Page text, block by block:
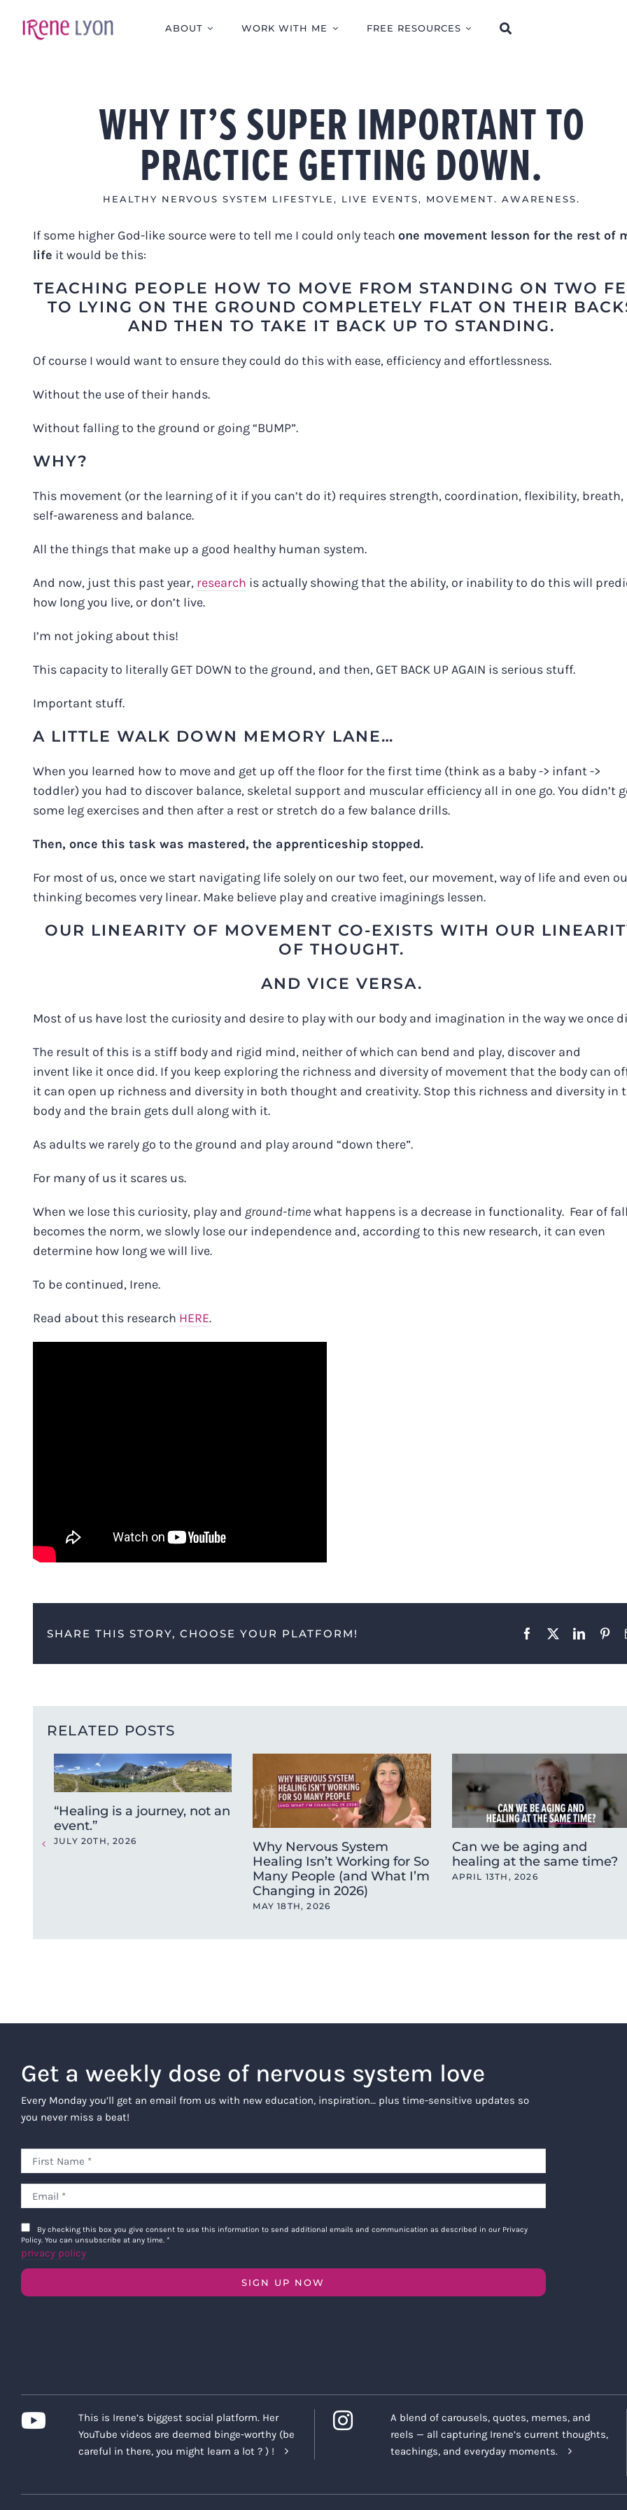
ABOUT WORK WITH ME FREE RESOURCES
WHY IT’S SUPER IMPORTANT TO
PRACTICE GETTING DOWN.
HEALTHY NERVOUS SYSTEM LIFESTYLE , LIVE EVENTS, MOVEMENT. AWARENESS.
If some higher God-like source were to tell me I could only teach one movement lesson for the rest of
life it would be this:
TEACHING PEOPLE HOW TO MOVE FROM STANDING ON TWO
TO LYING ON THE GROUND COMPLETELY FLAT ON THEIR
AND THEN TO TAKE IT BACK UP TO STANDING.
Of course I would want to ensure they could do this with ease, efficiency and effortlessness.
Without the use of their hands.
Without falling to the ground or going “BUMP”.
WHY?
This movement (or the learning of it if you can’t do it) requires strength, coordination, flexibility, breath,
self-awareness and balance.
All the things that make up a good healthy human system.
And now, just this past year, research is actually showing that the ability, or inability to do this will
how long you live, or don’t live.
I’m not joking about this!
This capacity to literally GET DOWN to the ground, and then, GET BACK UP AGAIN is serious stuff.
Important stuff.
A LITTLE WALK DOWN MEMORY LANE…
When you learned how to move and get up off the floor for the first time (think as a baby -> infant ->
toddler) you had to discover balance, skeletal support and muscular efficiency all in one go. You didn’t
some leg exercises and then after a rest or stretch do a few balance drills.
Then, once this task was mastered, the apprenticeship stopped.
For most of us, once we start navigating life solely on our two feet, our movement, way of life and even
thinking becomes very linear. Make believe play and creative imaginings lessen.
OUR LINEARITY OF MOVEMENT CO-EXISTS WITH OUR
OF THOUGHT.
AND VICE VERSA.
Most of us have lost the curiosity and desire to play with our body and imagination in the way we once
The result of this is a stiff body and rigid mind, neither of which can bend and play, discover and
invent like it once did. If you keep exploring the richness and diversity of movement that the body can
it can open up richness and diversity in both thought and creativity. Stop this richness and diversity in
body and the brain gets dull along with it.
As adults we rarely go to the ground and play around “down there”.
For many of us it scares us.
When we lose this curiosity, play and ground-timewhat happens is a decrease in functionality. Fear of
becomes the norm, we slowly lose our independence and, according to this new research, it can even
determine how long we will live.
To be continued, Irene.
Read about this research HERE.
SHARE THIS STORY, CHOOSE YOUR PLATFORM! Facebook
X LinkedIn
RELATED POSTS
“Healing is a journey, not an
event.”
JULY 20TH, 2026
Why Nervous System
Healing Isn’t Working for So
Many People (and What I’m
Changing in 2026)
MAY 18TH, 2026
Can we be aging and
healing at the same time?
APRIL 13TH, 2026
Get a weekly dose of nervous system love
Every Monday you’ll get an email from us with new education, inspiration… plus time-sensitive updates so
you never miss a beat!
By checking this box you give consent to use this information to send additional emails and communication as described in our Privacy
Policy. You can unsubscribe at any time. *
privacy policy
SIGN UP NOW
This is Irene’s biggest social platform. Her
YouTube videos are deemed binge-worthy (be
careful in there, you might learn a lot ? ) !
A blend of carousels, quotes, memes, and
reels — all capturing Irene’s current thoughts,
teachings, and everyday moments.